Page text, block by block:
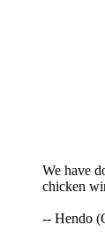
We have
chicken
-- Hendo